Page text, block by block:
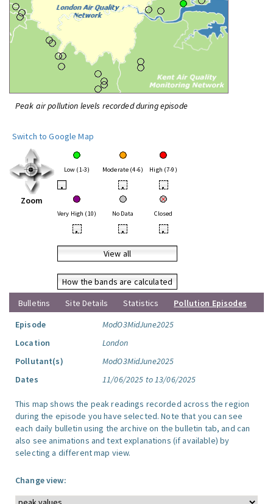
Peak air pollution levels recorded during episode
Switch to Google Map
Zoom
Low (1-3) Moderate (4-6) High (7-9)
• • •
Very High (10) No Data Closed
• • •
View all
How the bands are calculated
Bulletins
Site Details Statistics
Pollution Episodes
Episode
ModO3MidJune2025
Location
London
Pollutant(s)
ModO3MidJune2025
Dates
11/06/2025 to 13/06/2025
This map shows the peak readings recorded across the region
during the episode you have selected. Note that you can see
each daily bulletin using the archive on the bulletin tab, and can
also see animations and text explanations (if available) by
selecting a different map view.
Change view: